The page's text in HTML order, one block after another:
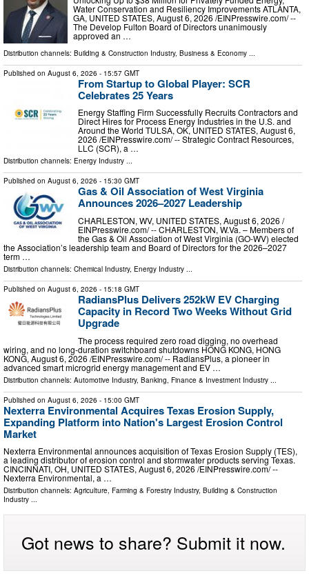
Water Conservation and Resiliency Improvements ATLANTA,
GA, UNITED STATES, August 6, 2026 /⁨EINPresswire.com⁩/ --
The Develop Fulton Board of Directors unanimously
approved an …
Distribution channels: Building & Construction Industry, Business & Economy ...
Published on August 6, 2026 - 15:57 GMT
From Startup to Global Player: SCR
Celebrates 25 Years
Energy Staffing Firm Successfully Recruits Contractors and
Direct Hires for Process Energy Industries in the U.S. and
Around the World TULSA, OK, UNITED STATES, August 6,
2026 /⁨EINPresswire.com⁩/ -- Strategic Contract Resources,
LLC (SCR), a …
Distribution channels: Energy Industry ...
Published on August 6, 2026 - 15:30 GMT
Gas & Oil Association of West Virginia
Announces 2026–2027 Leadership
CHARLESTON, WV, UNITED STATES, August 6, 2026 /⁨
EINPresswire.com⁩/ -- CHARLESTON, W.Va. – Members of
the Gas & Oil Association of West Virginia (GO-WV) elected
the Association’s leadership team and Board of Directors for the 2026–2027
term …
Distribution channels: Chemical Industry, Energy Industry ...
Published on August 6, 2026 - 15:18 GMT
RadiansPlus Delivers 252kW EV Charging
Capacity in Record Two Weeks Without Grid
Upgrade
The process required zero road digging, no overhead
wiring, and no long-duration switchboard shutdowns HONG KONG, HONG
KONG, August 6, 2026 /⁨EINPresswire.com⁩/ -- RadiansPlus, a pioneer in
advanced smart microgrid energy management and EV …
Distribution channels: Automotive Industry, Banking, Finance & Investment Industry
Published on August 6, 2026 - 15:00 GMT
Nexterra Environmental Acquires Texas Erosion Supply,
Expanding Platform into Nation's Largest Erosion Control
Market
Nexterra Environmental announces acquisition of Texas Erosion Supply (TES),
a leading distributor of erosion control and stormwater products serving Texas.
CINCINNATI, OH, UNITED STATES, August 6, 2026 /⁨EINPresswire.com⁩/ --
Nexterra Environmental, a …
Distribution channels: Agriculture, Farming & Forestry Industry, Building & Construction
Industry ...
Got news to share? Submit it now.